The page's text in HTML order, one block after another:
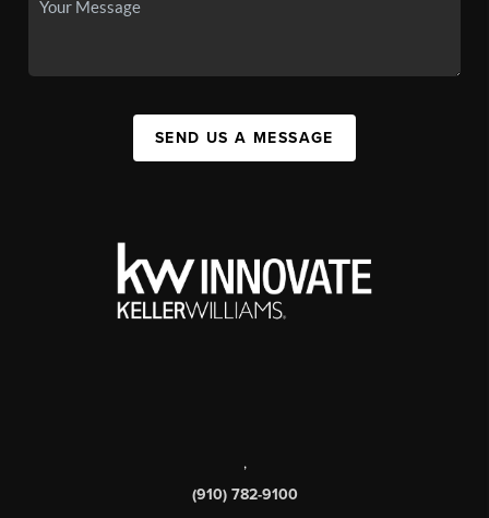
SEND US A MESSAGE
,
(910) 782-9100